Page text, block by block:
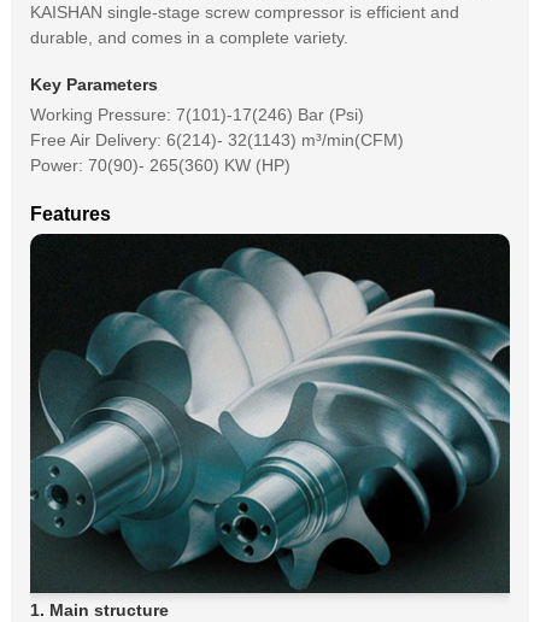
KAISHAN single-stage screw compressor is efficient and
durable, and comes in a complete variety.
Key Parameters
Working Pressure: 7(101)-17(246) Bar (Psi)
Free Air Delivery: 6(214)- 32(1143) m³/min(CFM)
Power: 70(90)- 265(360) KW (HP)
Features
1. Main structure